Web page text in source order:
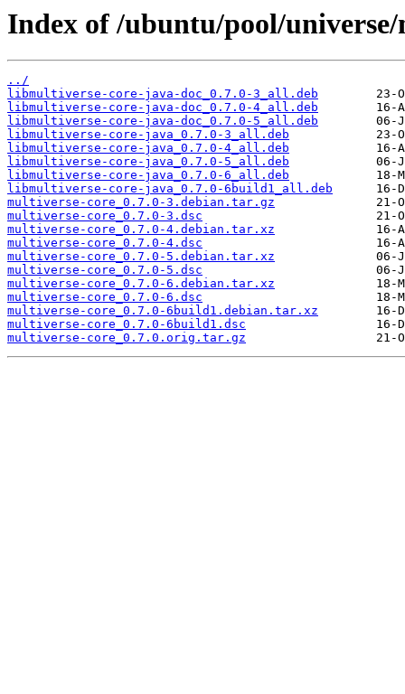
Index of /ubuntu/pool/
../
libmultiverse-core-java-doc_0.7.0-3_all.deb
libmultiverse-core-java-doc_0.7.0-4_all.deb
libmultiverse-core-java-doc_0.7.0-5_all.deb
libmultiverse-core-java_0.7.0-3_all.deb
libmultiverse-core-java_0.7.0-4_all.deb
libmultiverse-core-java_0.7.0-5_all.deb
libmultiverse-core-java_0.7.0-6_all.deb
libmultiverse-core-java_0.7.0-6build1_all.deb
multiverse-core_0.7.0-3.debian.tar.gz
multiverse-core_0.7.0-3.dsc
multiverse-core_0.7.0-4.debian.tar.xz
multiverse-core_0.7.0-4.dsc
multiverse-core_0.7.0-5.debian.tar.xz
multiverse-core_0.7.0-5.dsc
multiverse-core_0.7.0-6.debian.tar.xz
multiverse-core_0.7.0-6.dsc
multiverse-core_0.7.0-6build1.debian.tar.xz
multiverse-core_0.7.0-6build1.dsc
multiverse-core_0.7.0.orig.tar.gz